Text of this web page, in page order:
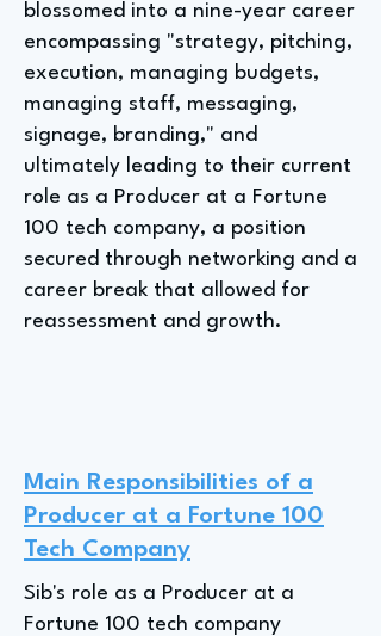
blossomed into a nine-year career
encompassing "strategy, pitching,
execution, managing budgets,
managing staff, messaging,
signage, branding," and
ultimately leading to their current
role as a Producer at a Fortune
100 tech company, a position
secured through networking and a
career break that allowed for
reassessment and growth.
Main Responsibilities of a
Producer at a Fortune 100
Tech Company
Sib's role as a Producer at a
Fortune 100 tech company